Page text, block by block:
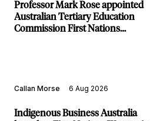
Professor Mark Rose appointed
Australian Tertiary Education
Commission First Nations
Callan Morse 6 Aug 2026
Indigenous Business Australia